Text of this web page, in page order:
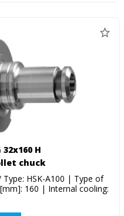
32x160 H
chuck
HSK-A100 | Type of
160 | Internal cooling: